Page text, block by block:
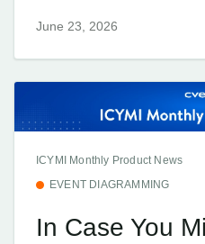
June 23, 2026
ICYMI Monthly Product News
EVENT DIAGRAMMING
In Case You